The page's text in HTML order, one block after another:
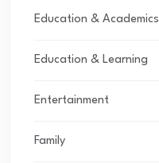
Education & Academics
Education & Learning
Entertainment
Family